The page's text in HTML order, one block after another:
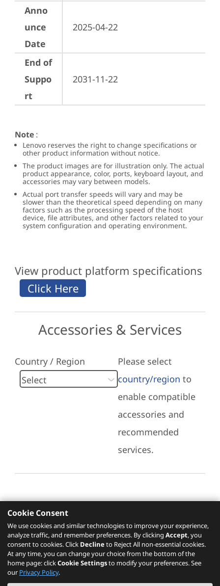
Anno
unce
Date
2025-04-22
End of
Suppo
rt
2031-11-22
Note :
Lenovo reserves the right to change specifications or
other product information without notice.
The product images are for illustration only. The actual
product appearance, color, ports, keyboard layout, and
accessories may vary between models.
Actual port transfer speeds will vary and may be
slower than the theoretical speed depending on many
factors such as the processing speed of the host
device, file attributes, and other factors related to your
system configuration and operating environment.
View product platform specifications
Accessories & Services
Country / Region
Please select
country/region to
enable compatible
accessories and
recommended
services.
Recommended Services
Please click here to check recommended
services.
Cookie Consent
We use cookies and similar technologies to improve your experience,
analyze traffic, and remember preferences. By clicking Accept, you
consent to cookies. Click Declineto Reject All non-essential cookies.
At any time, you can change your choice from the bottom of the
home page: clickCookie Settingsto modify your preferences. See
our Privacy Policy.